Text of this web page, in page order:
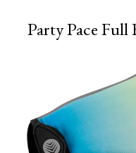
Party Pace Full